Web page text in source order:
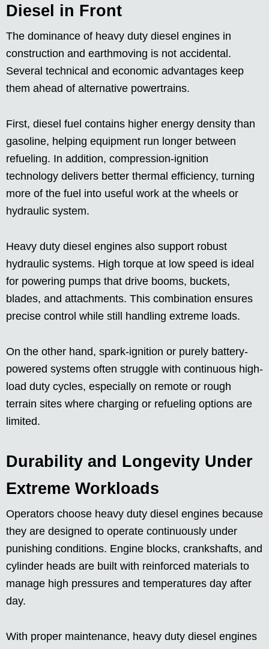
Diesel in Front
The dominance of heavy duty diesel engines in
construction and earthmoving is not accidental.
Several technical and economic advantages keep
them ahead of alternative powertrains.
First, diesel fuel contains higher energy density than
gasoline, helping equipment run longer between
refueling. In addition, compression-ignition
technology delivers better thermal efficiency, turning
more of the fuel into useful work at the wheels or
hydraulic system.
Heavy duty diesel engines also support robust
hydraulic systems. High torque at low speed is ideal
for powering pumps that drive booms, buckets,
blades, and attachments. This combination ensures
precise control while still handling extreme loads.
On the other hand, spark-ignition or purely battery-
powered systems often struggle with continuous high-
load duty cycles, especially on remote or rough
terrain sites where charging or refueling options are
limited.
Durability and Longevity Under
Extreme Workloads
Operators choose heavy duty diesel engines because
they are designed to operate continuously under
punishing conditions. Engine blocks, crankshafts, and
cylinder heads are built with reinforced materials to
manage high pressures and temperatures day after
day.
With proper maintenance, heavy duty diesel engines